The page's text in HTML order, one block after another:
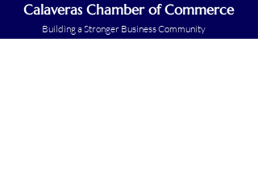
Calaveras Chamber of Commerce
Building a Stronger Business Community